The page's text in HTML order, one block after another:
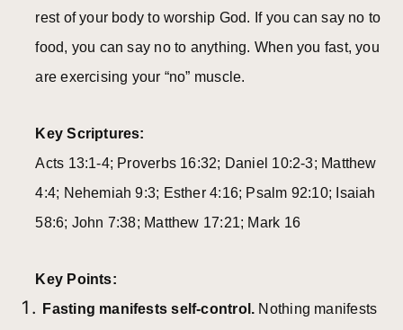
rest of your body to worship God. If you can say no to
food, you can say no to anything. When you fast, you
are exercising your “no” muscle.
Key Scriptures:
Acts 13:1-4; Proverbs 16:32; Daniel 10:2-3; Matthew
4:4; Nehemiah 9:3; Esther 4:16; Psalm 92:10; Isaiah
58:6; John 7:38; Matthew 17:21; Mark 16
Key Points:
Fasting manifests self-control. Nothing manifests